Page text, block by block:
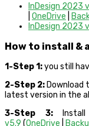
InDesign 2023
OneDrive
InDesign 2023
How to install &
1-Step 1:you still
2-Step 2:Download
latest version in the
3-Step 3:
v5.9 (OneDrive